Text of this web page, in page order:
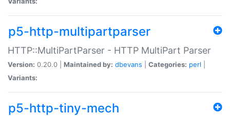
p5-http-multipartparser
HTTP::MultiPartParser - HTTP MultiPart Parser
Version: 0.20.0 | Maintained by: dbevans Categories: perl
Variants:
p5-http-tiny-mech